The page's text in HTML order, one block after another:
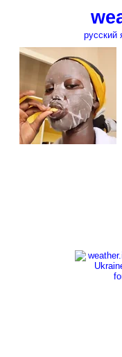
русский